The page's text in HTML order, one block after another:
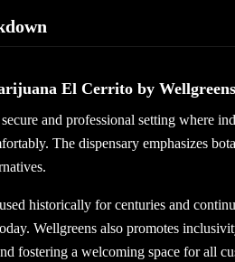
El Cerrito by Wellgreens
and professional setting where
The dispensary emphasizes
historically for centuries and
Wellgreens also promotes
fostering a welcoming space for all